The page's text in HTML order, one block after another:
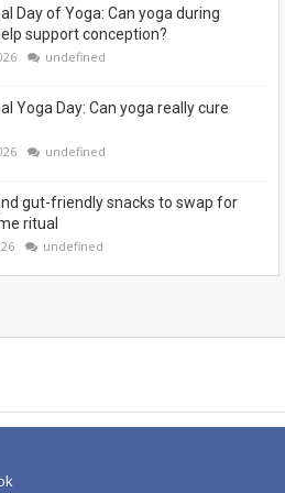
Day of Yoga: Can yoga during
support conception?
undefined
Yoga Day: Can yoga really cure
undefined
gut-friendly snacks to swap for
ritual
undefined